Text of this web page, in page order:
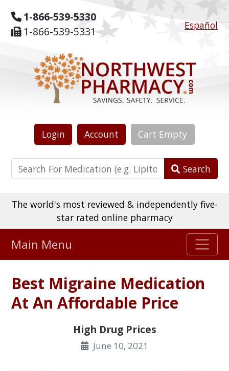
1-866-539-5330
1-866-539-5331
Español
Login Account Cart Empty
Search
The world's most reviewed & independently five-
star rated online pharmacy
475,000+ real customer reviews
Watch Our Movie
Main Menu
Best Migraine Medication
At An Affordable Price
High Drug Prices
June 10, 2021